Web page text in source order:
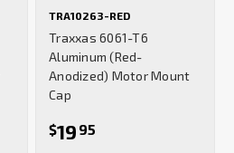
TRA10263-RED
Traxxas 6061-T6
Aluminum (Red-
Anodized) Motor Mount
Cap
$19 95